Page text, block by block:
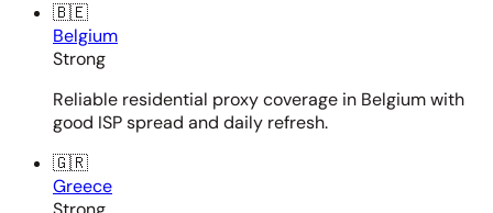
🇧🇪
Belgium
Strong
Reliable residential proxy coverage in Belgium with
good ISP spread and daily refresh.
🇬🇷
Greece